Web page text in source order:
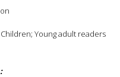
Young adult readers